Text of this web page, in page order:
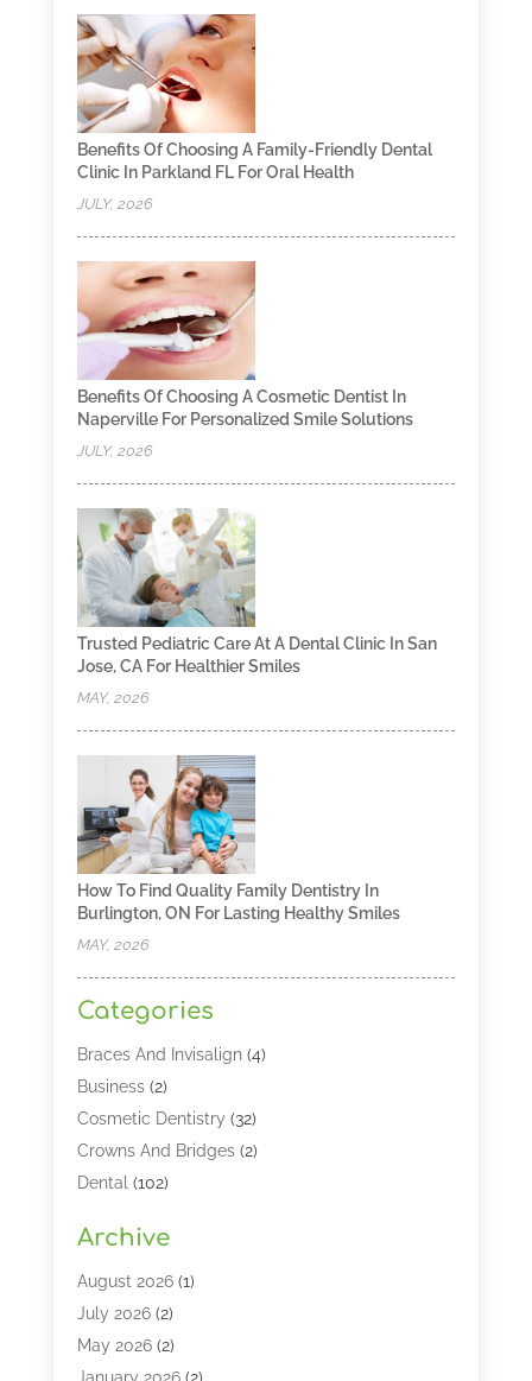
Benefits Of Choosing A Family-Friendly Dental
Clinic In Parkland FL For Oral Health
JULY, 2026
Benefits Of Choosing A Cosmetic Dentist In
Naperville For Personalized Smile Solutions
JULY, 2026
Trusted Pediatric Care At A Dental Clinic In San
Jose, CA For Healthier Smiles
MAY, 2026
How To Find Quality Family Dentistry In
Burlington, ON For Lasting Healthy Smiles
MAY, 2026
Categories
Braces And Invisalign(4)
Business(2)
Cosmetic Dentistry (32)
Crowns And Bridges(2)
Dental (102)
Dental Lasers‎
Dental Services
Dental Software
Dentist(328)
Dentistry(149)
Archive
August 2026(1)
July 2026(2)
May 2026(2)